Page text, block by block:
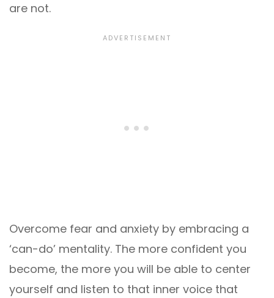
are not.
Overcome fear and anxiety by embracing a
‘can-do’ mentality. The more confident you
become, the more you will be able to center
yourself and listen to that inner voice that